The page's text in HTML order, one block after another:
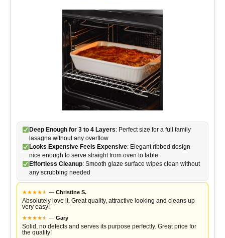
Deep Enough for 3 to 4 Layers: Perfect size for a full family
lasagna without any overflow
Looks Expensive Feels Expensive: Elegant ribbed design
nice enough to serve straight from oven to table
Effortless Cleanup: Smooth glaze surface wipes clean without
any scrubbing needed
★★★★★
★ — Christine S.
Absolutely love it. Great quality, attractive looking and cleans up
very easy!
★★★★★
★ — Gary
Solid, no defects and serves its purpose perfectly. Great price for
the quality!